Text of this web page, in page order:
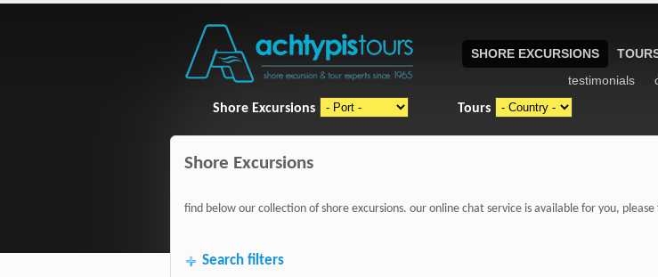
SHORE EXCURSIONS
testimonials
Shore Excursions
Tours
Shore Excursions
find below our collection of shore excursions. our online chat service is available for you,
Search filters